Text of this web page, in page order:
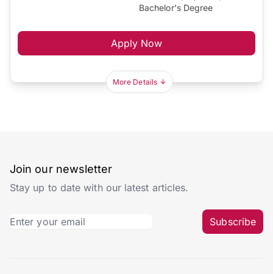
Bachelor's Degree
Apply Now
More Details
Join our newsletter
Stay up to date with our latest articles.
Subscribe